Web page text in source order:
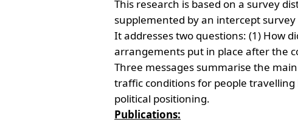
This research is based on a survey
supplemented by an intercept
It addresses two questions: (1) How
arrangements put in place after the
Three messages summarise the
traffic conditions for people
political positioning.
Publications: